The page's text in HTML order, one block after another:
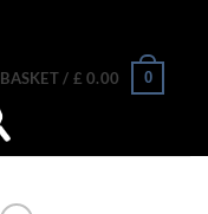
BASKET / £ 0.00 0